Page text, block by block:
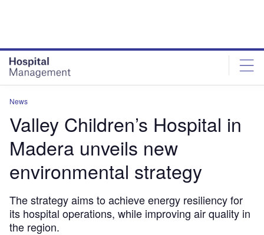
News
Valley Children’s Hospital in
Madera unveils new
environmental strategy
The strategy aims to achieve energy resiliency for
its hospital operations, while improving air quality in
the region.